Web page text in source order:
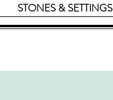
STONES & SETTINGS